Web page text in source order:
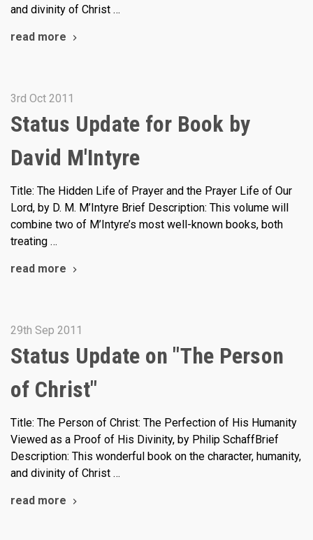
and divinity of Christ …
read more
3rd Oct 2011
Status Update for Book by
David M'Intyre
Title: The Hidden Life of Prayer and the Prayer Life of Our
Lord, by D. M. M’Intyre Brief Description: This volume will
combine two of M’Intyre’s most well-known books, both
treating …
read more
29th Sep 2011
Status Update on "The Person
of Christ"
Title: The Person of Christ: The Perfection of His Humanity
Viewed as a Proof of His Divinity, by Philip SchaffBrief
Description: This wonderful book on the character, humanity,
and divinity of Christ …
read more